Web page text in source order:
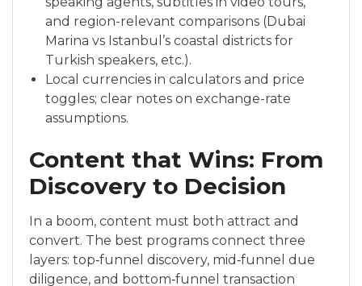
and region-relevant comparisons (Dubai
Marina vs Istanbul’s coastal districts for
Turkish speakers, etc.).
Local currencies in calculators and price
toggles; clear notes on exchange-rate
assumptions.
Content that Wins: From
Discovery to Decision
In a boom, content must both attract and
convert. The best programs connect three
layers: top‑funnel discovery, mid‑funnel due
diligence, and bottom‑funnel transaction